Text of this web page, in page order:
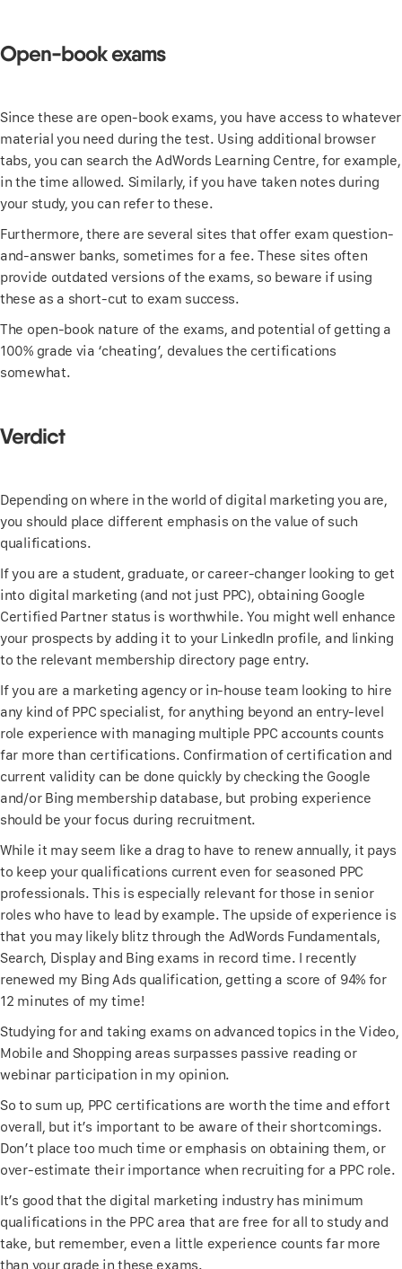
Open-book exams
Since these are open-book exams, you have access to whatever
material you need during the test. Using additional browser
tabs, you can search the AdWords Learning Centre, for example,
in the time allowed. Similarly, if you have taken notes during
your study, you can refer to these.
Furthermore, there are several sites that offer exam question-
and-answer banks, sometimes for a fee. These sites often
provide outdated versions of the exams, so beware if using
these as a short-cut to exam success.
The open-book nature of the exams, and potential of getting a
100% grade via ‘cheating’, devalues the certifications
somewhat.
Verdict
Depending on where in the world of digital marketing you are,
you should place different emphasis on the value of such
qualifications.
If you are a student, graduate, or career-changer looking to get
into digital marketing (and not just PPC), obtaining Google
Certified Partner status is worthwhile. You might well enhance
your prospects by adding it to your LinkedIn profile, and linking
to the relevant membership directory page entry.
If you are a marketing agency or in-house team looking to hire
any kind of PPC specialist, for anything beyond an entry-level
role experience with managing multiple PPC accounts counts
far more than certifications. Confirmation of certification and
current validity can be done quickly by checking the Google
and/or Bing membership database, but probing experience
should be your focus during recruitment.
While it may seem like a drag to have to renew annually, it pays
to keep your qualifications current even for seasoned PPC
professionals. This is especially relevant for those in senior
roles who have to lead by example. The upside of experience is
that you may likely blitz through the AdWords Fundamentals,
Search, Display and Bing exams in record time. I recently
renewed my Bing Ads qualification, getting a score of 94% for
12 minutes of my time!
Studying for and taking exams on advanced topics in the Video,
Mobile and Shopping areas surpasses passive reading or
webinar participation in my opinion.
So to sum up, PPC certifications are worth the time and effort
overall, but it’s important to be aware of their shortcomings.
Don’t place too much time or emphasis on obtaining them, or
over-estimate their importance when recruiting for a PPC role.
It’s good that the digital marketing industry has minimum
qualifications in the PPC area that are free for all to study and
take, but remember, even a little experience counts far more
than your grade in these exams.